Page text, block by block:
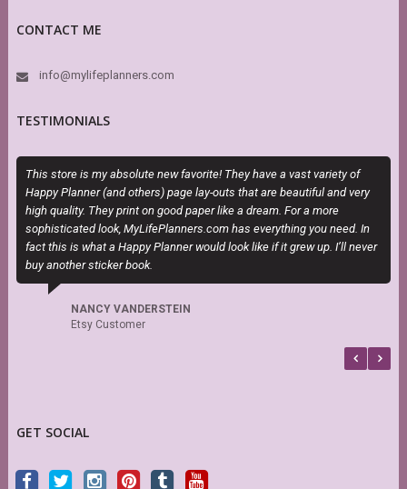
CONTACT ME
info@mylifeplanners.com
TESTIMONIALS
This store is my absolute new favorite! They have a vast variety of
Happy Planner (and others) page lay-outs that are beautiful and very
high quality. They print on good paper like a dream. For a more
sophisticated look, MyLifePlanners.com has everything you need. In
fact this is what a Happy Planner would look like if it grew up. I’ll never
buy another sticker book.
NANCY VANDERSTEIN
Etsy Customer
GET SOCIAL